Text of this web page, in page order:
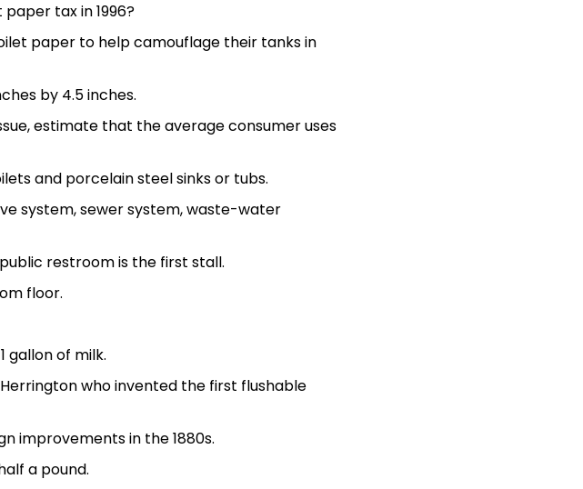
tax in 1996?
paper to help camouflage their tanks in
by 4.5 inches.
estimate that the average consumer uses
and porcelain steel sinks or tubs.
system, sewer system, waste-water
restroom is the first stall.
floor.
gallon of milk.
who invented the first flushable
improvements in the 1880s.
a pound.